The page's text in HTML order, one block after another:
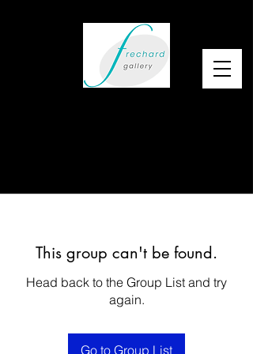
This group can't be found.
Head back to the Group List and try
again.
Go to Group List